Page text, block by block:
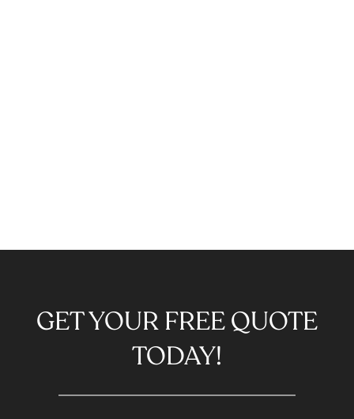
GET YOUR FREE QUOTE
TODAY!